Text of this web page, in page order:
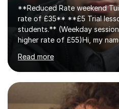
**Reduced Rate weekend
rate of £35** **£5 Trial
students.** (Weekday
higher rate of £55)Hi, my
experience A-level Biology
experience.My past students
degree courses including
Aerospace Engineering,
Physiotherapy, Audiology,
Education with QTS,
Read more